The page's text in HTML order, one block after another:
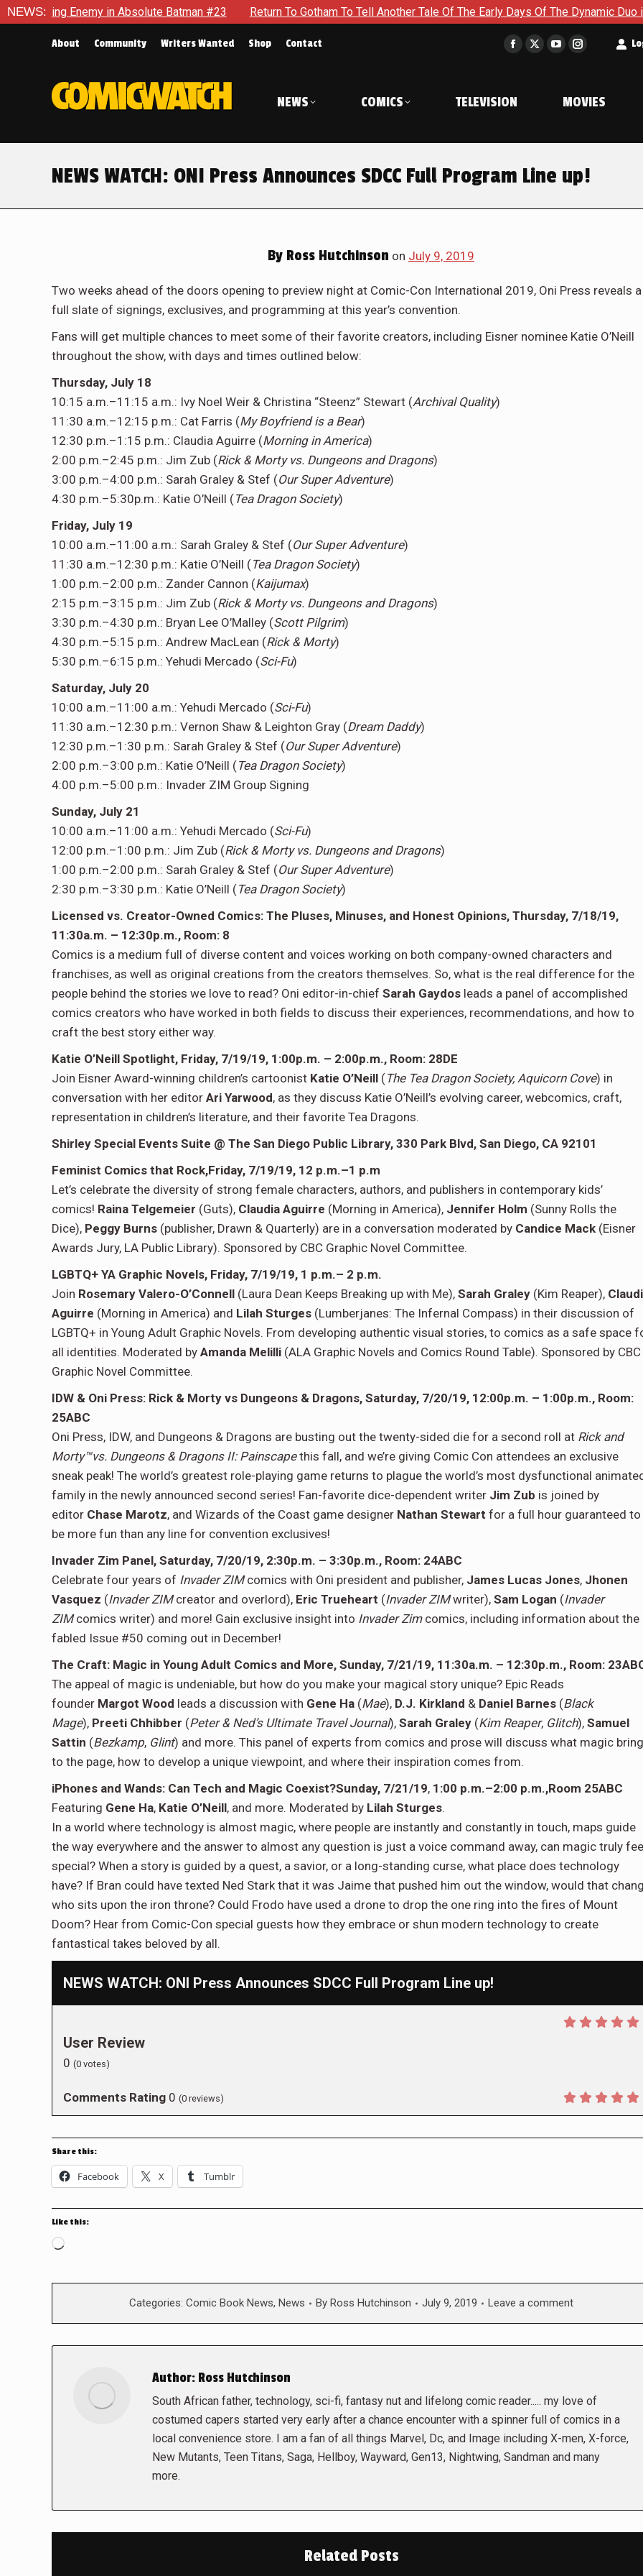
NEWS:in Absolute Batman #23 Return To Gotham To Tell Another Tale Of The Early Days Of The Dynamic Duo in Batman
About Community Writers Wanted Shop Contact
Facebook
in
window
X
window
YouTube
in
window
Instagram
in
window
NEWS COMICS TELEVISION MOVIES
NEWS WATCH: ONI Press Announces SDCC Full Program Line up!
By Ross Hutchinson on July 9, 2019
Two weeks ahead of the doors opening to preview night at Comic-Con International 2019, Oni Press reveals a
full slate of signings, exclusives, and programming at this year’s convention.
Fans will get multiple chances to meet some of their favorite creators, including Eisner nominee Katie O’Neill
throughout the show, with days and times outlined below:
Thursday, July 18
10:15 a.m.–11:15 a.m.: Ivy Noel Weir & Christina “Steenz” Stewart (Archival Quality)
11:30 a.m.–12:15 p.m.: Cat Farris (My Boyfriend is a Bear)
12:30 p.m.–1:15 p.m.: Claudia Aguirre (Morning in America)
2:00 p.m.–2:45 p.m.: Jim Zub (Rick & Morty vs. Dungeons and Dragons)
3:00 p.m.–4:00 p.m.: Sarah Graley & Stef (Our Super Adventure)
4:30 p.m.–5:30p.m.: Katie O’Neill (Tea Dragon Society)
Friday, July 19
10:00 a.m.–11:00 a.m.: Sarah Graley & Stef (Our Super Adventure)
11:30 a.m.–12:30 p.m.: Katie O’Neill (Tea Dragon Society)
1:00 p.m.–2:00 p.m.: Zander Cannon (Kaijumax)
2:15 p.m.–3:15 p.m.: Jim Zub (Rick & Morty vs. Dungeons and Dragons)
3:30 p.m.–4:30 p.m.: Bryan Lee O’Malley (Scott Pilgrim)
4:30 p.m.–5:15 p.m.: Andrew MacLean (Rick & Morty)
5:30 p.m.–6:15 p.m.: Yehudi Mercado (Sci-Fu)
Saturday, July 20
10:00 a.m.–11:00 a.m.: Yehudi Mercado (Sci-Fu)
11:30 a.m.–12:30 p.m.: Vernon Shaw & Leighton Gray (Dream Daddy)
12:30 p.m.–1:30 p.m.: Sarah Graley & Stef (Our Super Adventure)
2:00 p.m.–3:00 p.m.: Katie O’Neill (Tea Dragon Society)
4:00 p.m.–5:00 p.m.: Invader ZIM Group Signing
Sunday, July 21
10:00 a.m.–11:00 a.m.: Yehudi Mercado (Sci-Fu)
12:00 p.m.–1:00 p.m.: Jim Zub (Rick & Morty vs. Dungeons and Dragons)
1:00 p.m.–2:00 p.m.: Sarah Graley & Stef (Our Super Adventure)
2:30 p.m.–3:30 p.m.: Katie O’Neill (Tea Dragon Society)
Licensed vs. Creator-Owned Comics: The Pluses, Minuses, and Honest Opinions, Thursday, 7/18/19,
11:30a.m. – 12:30p.m., Room: 8
Comics is a medium full of diverse content and voices working on both company-owned characters and
franchises, as well as original creations from the creators themselves. So, what is the real difference for the
people behind the stories we love to read? Oni editor-in-chief Sarah Gaydos leads a panel of accomplished
comics creators who have worked in both fields to discuss their experiences, recommendations, and how to
craft the best story either way.
Katie O’Neill Spotlight, Friday, 7/19/19, 1:00p.m. – 2:00p.m., Room: 28DE
Join Eisner Award-winning children’s cartoonist Katie O’Neill (The Tea Dragon Society, Aquicorn Cove) in
conversation with her editor Ari Yarwood, as they discuss Katie O’Neill’s evolving career, webcomics, craft,
representation in children’s literature, and their favorite Tea Dragons.
Shirley Special Events Suite @ The San Diego Public Library, 330 Park Blvd, San Diego, CA 92101
Feminist Comics that Rock,Friday, 7/19/19, 12 p.m.–1 p.m
Let’s celebrate the diversity of strong female characters, authors, and publishers in contemporary kids’
comics! Raina Telgemeier (Guts), Claudia Aguirre (Morning in America), Jennifer Holm (Sunny Rolls the
Dice), Peggy Burns (publisher, Drawn & Quarterly) are in a conversation moderated by Candice Mack (Eisner
Awards Jury, LA Public Library). Sponsored by CBC Graphic Novel Committee.
LGBTQ+ YA Graphic Novels, Friday, 7/19/19, 1 p.m.– 2 p.m.
Join Rosemary Valero-O’Connell (Laura Dean Keeps Breaking up with Me), Sarah Graley (Kim Reaper),
Aguirre (Morning in America) and Lilah Sturges (Lumberjanes: The Infernal Compass) in their discussion of
LGBTQ+ in Young Adult Graphic Novels. From developing authentic visual stories, to comics as a safe space
all identities. Moderated by Amanda Melilli (ALA Graphic Novels and Comics Round Table). Sponsored by CBC
Graphic Novel Committee.
IDW & Oni Press: Rick & Morty vs Dungeons & Dragons, Saturday, 7/20/19, 12:00p.m. – 1:00p.m., Room:
25ABC
Oni Press, IDW, and Dungeons & Dragons are busting out the twenty-sided die for a second roll at Rick and
Morty™vs. Dungeons & Dragons II: Painscapethis fall, and we’re giving Comic Con attendees an exclusive
sneak peak! The world’s greatest role-playing game returns to plague the world’s most dysfunctional
family in the newly announced second series! Fan-favorite dice-dependent writer Jim Zub is joined by
editor Chase Marotz, and Wizards of the Coast game designer Nathan Stewart for a full hour guaranteed to
be more fun than any line for convention exclusives!
Invader Zim Panel, Saturday, 7/20/19, 2:30p.m. – 3:30p.m., Room: 24ABC
Celebrate four years of Invader ZIMcomics with Oni president and publisher, James Lucas Jones, Jhonen
Vasquez (Invader ZIMcreator and overlord), Eric Trueheart (Invader ZIMwriter), Sam Logan (Invader
ZIMcomics writer) and more! Gain exclusive insight into Invader Zim comics, including information about the
fabled Issue #50 coming out in December!
The Craft: Magic in Young Adult Comics and More, Sunday, 7/21/19, 11:30a.m. – 12:30p.m., Room:
The appeal of magic is undeniable, but how do you make your magical story unique? Epic Reads
founder Margot Wood leads a discussion with Gene Ha (Mae), D.J. Kirkland & Daniel Barnes (Black
Mage), Preeti Chhibber (Peter & Ned’s Ultimate Travel Journal), Sarah Graley (Kim Reaper, Glitch), Samuel
Sattin (Bezkamp, Glint) and more. This panel of experts from comics and prose will discuss what magic
to the page, how to develop a unique viewpoint, and where their inspiration comes from.
iPhones and Wands: Can Tech and Magic Coexist?Sunday, 7/21/19, 1:00 p.m.–2:00 p.m.,Room 25ABC
Featuring Gene Ha, Katie O’Neill, and more. Moderated by Lilah Sturges.
In a world where technology is almost magic, where people are instantly and constantly in touch, maps guide
the way everywhere and the answer to almost any question is just a voice command away, can magic truly
special? When a story is guided by a quest, a savior, or a long-standing curse, what place does technology
have? If Bran could have texted Ned Stark that it was Jaime that pushed him out the window, would that
who sits upon the iron throne? Could Frodo have used a drone to drop the one ring into the fires of Mount
Doom? Hear from Comic-Con special guests how they embrace or shun modern technology to create
fantastical takes beloved by all.
NEWS WATCH: ONI Press Announces SDCC Full Program Line up!
User Review
0 (0 votes)
Comments Rating 0 (0 reviews)
Share this:
Facebook X Tumblr
Like this:
Loading…
Categories: Comic Book News, News By Ross Hutchinson July 9, 2019 Leave a comment
Author: Ross Hutchinson
South African father, technology, sci-fi, fantasy nut and lifelong comic reader..... my love of
costumed capers started very early after a chance encounter with a spinner full of comics in a
local convenience store. I am a fan of all things Marvel, Dc, and Image including X-men, X-force,
New Mutants, Teen Titans, Saga, Hellboy, Wayward, Gen13, Nightwing, Sandman and many
more.
Related Posts